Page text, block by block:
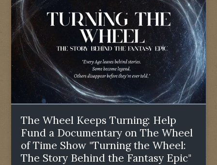
The Wheel Keeps Turning: Help
Fund a Documentary on The Wheel
of Time Show "Turning the Wheel:
The Story Behind the Fantasy Epic"